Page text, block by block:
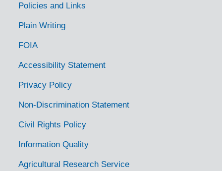
Policies and Links
Plain Writing
FOIA
Accessibility Statement
Privacy Policy
Non-Discrimination Statement
Civil Rights Policy
Information Quality
Agricultural Research Service